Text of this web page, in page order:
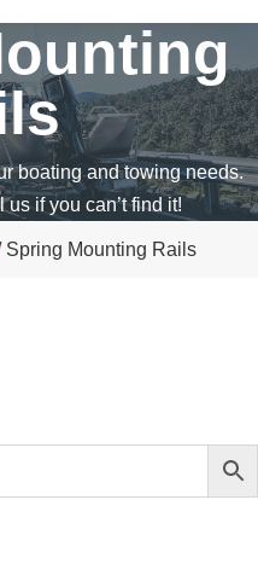
boating and towing needs.
if you can’t find it!
Spring Mounting Rails